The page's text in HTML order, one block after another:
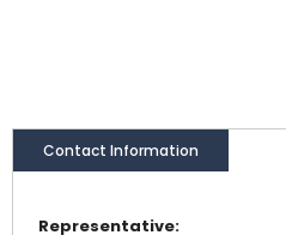
Contact Information
Representative: